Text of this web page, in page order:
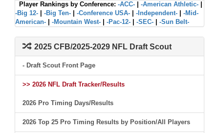
Player Rankings by Conference: -ACC- -American Athletic-
-Big 12-
-Big Ten- -Conference USA- -Independent-
-Mid-
American-
-Mountain West- -Pac-12- -SEC- -Sun Belt-
2025 CFB/2025-2029 NFL Draft Scout
- Draft Scout Front Page
>> 2026 NFL Draft Tracker/Results
2026 Pro Timing Days/Results
2026 Top 25 Pro Timing Results by Position/All Players